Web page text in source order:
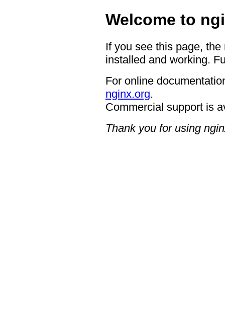
Welcome to
If you see this page,
installed and working.
For online
nginx.org.
Commercial support is
Thank you for using